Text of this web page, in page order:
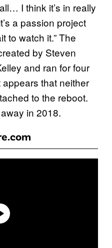
I think it’s in really
a passion project
to watch it.” The
by Steven
and ran for four
that neither
to the reboot.
in 2018.